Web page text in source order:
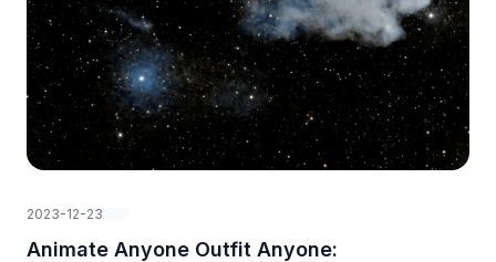
2023-12-23
Animate Anyone Outfit Anyone: